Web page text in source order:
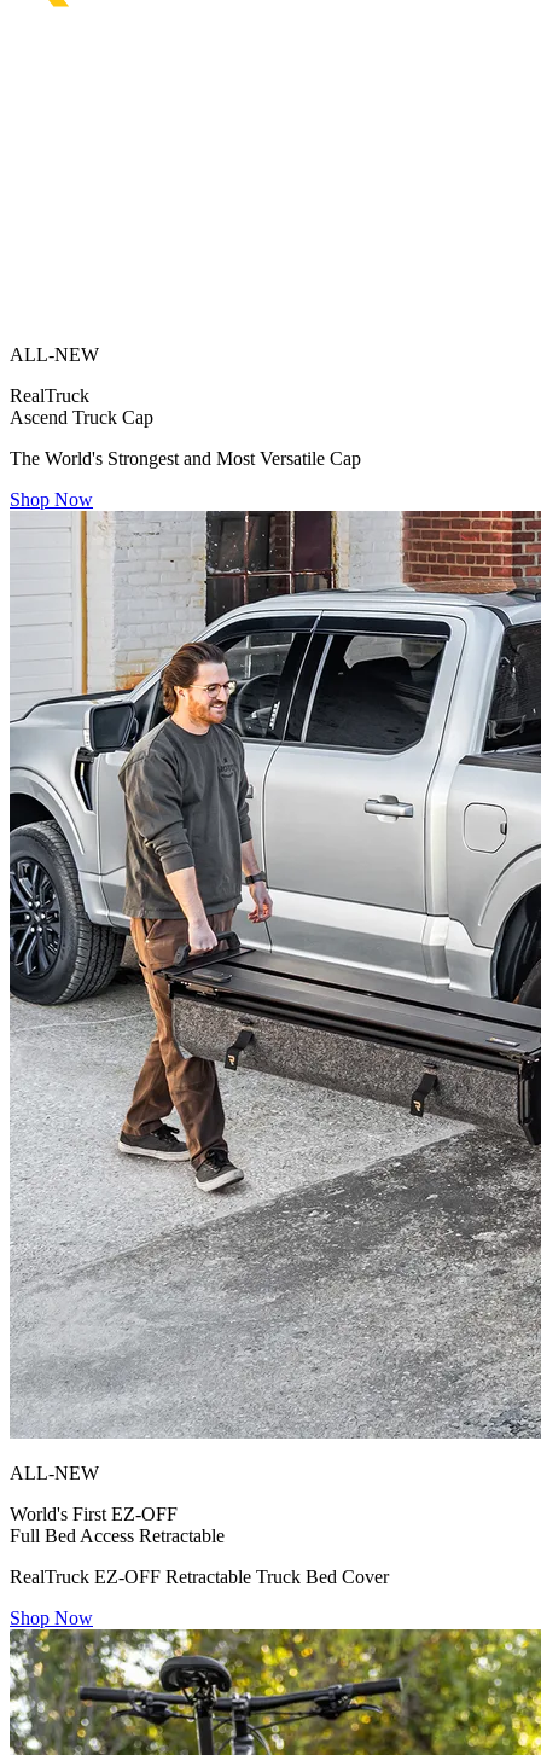
ALL-NEW
RealTruck
Ascend Truck Cap
The World's Strongest and Most Versatile Cap
Shop Now
ALL-NEW
World's First EZ-OFF
Full Bed Access Retractable
RealTruck EZ-OFF Retractable Truck Bed Cover
Shop Now